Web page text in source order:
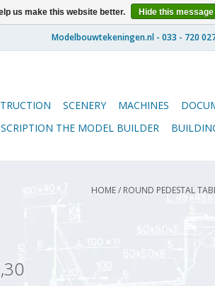
SCENERY MACHINES
THE MODEL BUILDER
HOME/ ROUND PEDESTAL
us make this website better. Hide this message